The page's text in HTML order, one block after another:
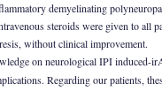
demyelinating
steroids were given to all
without clinical improvement.
on neurological IPI induced-
Regarding our patients,